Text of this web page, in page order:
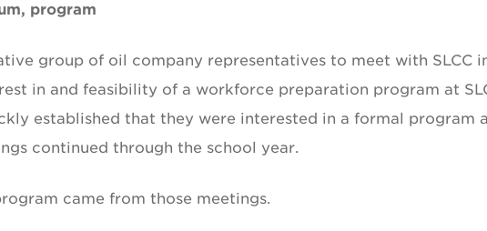
program
group of oil company representatives to meet with SLCC
in and feasibility of a workforce preparation program at
established that they were interested in a formal program
continued through the school year.
came from those meetings.